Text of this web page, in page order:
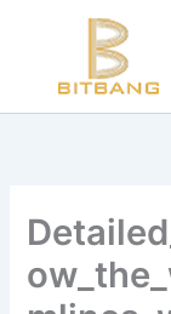
Progressive Overload
WADA Code -
Training Frequency -